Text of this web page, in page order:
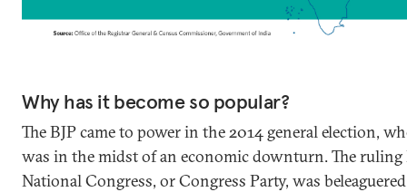
Why has it become so popular?
The BJP came to power in the 2014 general election,
was in the midst of an economic downturn. The
National Congress, or Congress Party, was